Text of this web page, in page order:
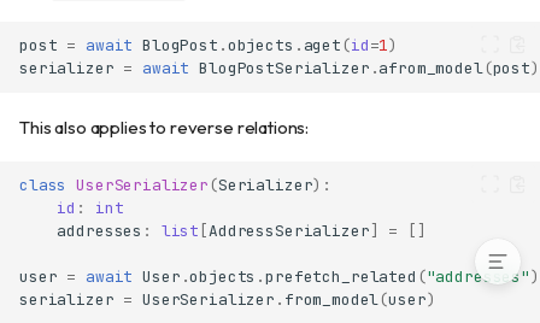
Multi-error collection with
model_validate()
fail-fast
post = await BlogPost .objects . aget (id=1)
serializer = await BlogPostSerializer .afrom_model(post)
This also applies to reverse relations:
class UserSerializer (Serializer):
id :
int
addresses : list [AddressSerializer] = []
user = await User .objects .prefetch_related ("addresses")
serializer = UserSerializer . from_model(user)